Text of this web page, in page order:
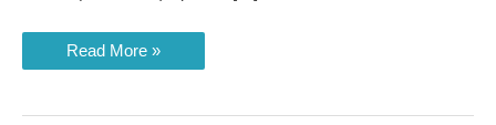
Best
2023
Read More »